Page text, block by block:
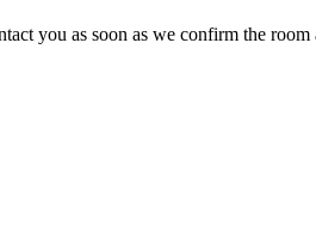
you as soon as we confirm the